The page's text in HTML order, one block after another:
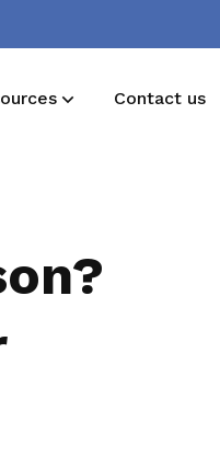
healthcare, essentials,
Contact us